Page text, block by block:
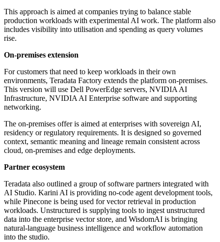
This approach is aimed at companies trying to balance stable
production workloads with experimental AI work. The platform also
includes visibility into utilisation and spending as query volumes
rise.
On-premises extension
For customers that need to keep workloads in their own
environments, Teradata Factory extends the platform on-premises.
This version will use Dell PowerEdge servers, NVIDIA AI
Infrastructure, NVIDIA AI Enterprise software and supporting
networking.
The on-premises offer is aimed at enterprises with sovereign AI,
residency or regulatory requirements. It is designed so governed
context, semantic meaning and lineage remain consistent across
cloud, on-premises and edge deployments.
Partner ecosystem
Teradata also outlined a group of software partners integrated with
AI Studio. Karini AI is providing no-code agent development tools,
while Pinecone is being used for vector retrieval in production
workloads. Unstructured is supplying tools to ingest unstructured
data into the enterprise vector store, and WisdomAI is bringing
natural-language business intelligence and workflow automation
into the studio.